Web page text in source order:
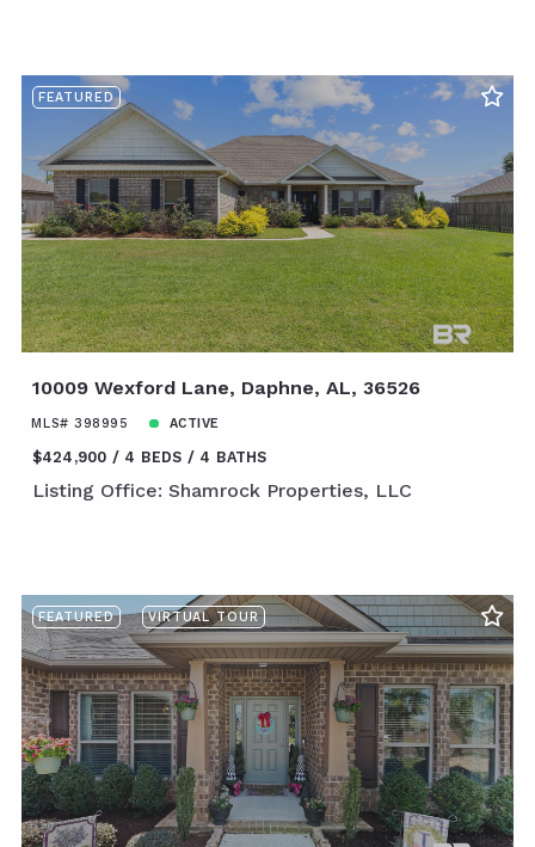
FEATURED
10009 Wexford Lane, Daphne, AL, 36526
MLS# 398995 ACTIVE
$424,900 4 BEDS 4 BATHS
Listing Office: Shamrock Properties, LLC
FEATURED VIRTUAL TOUR